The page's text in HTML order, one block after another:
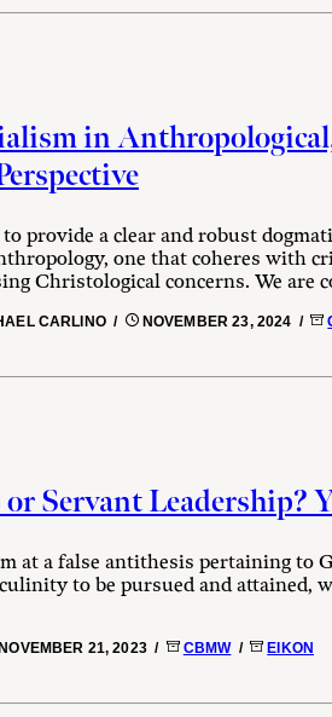
in
provide a clear and robust
one that coheres with
Christological concerns. We are
CARLINO / NOVEMBER 23, 2024 /
Servant Leadership?
at a false antithesis pertaining to
to be pursued and attained,
NOVEMBER 21, 2023 / CBMW/ EIKON